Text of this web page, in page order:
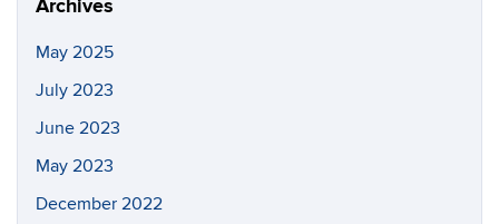
Archives
May 2025
July 2023
June 2023
May 2023
December 2022